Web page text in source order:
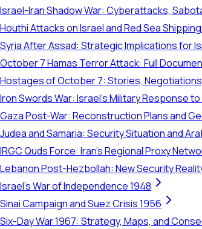
Israel-Iran Shadow War: Cyberattacks,
Houthi Attacks on Israel and Red Sea
Syria After Assad: Strategic Implications for
October 7 Hamas Terror Attack: Full
Hostages of October 7: Stories,
Iron Swords War: Israel's Military Response
Gaza Post-War: Reconstruction Plans and
Judea and Samaria: Security Situation and
IRGC Quds Force: Iran's Regional Proxy
Lebanon Post-Hezbollah: New Security
Israel's War of Independence 1948
Sinai Campaign and Suez Crisis 1956
Six-Day War 1967: Strategy, Maps, and